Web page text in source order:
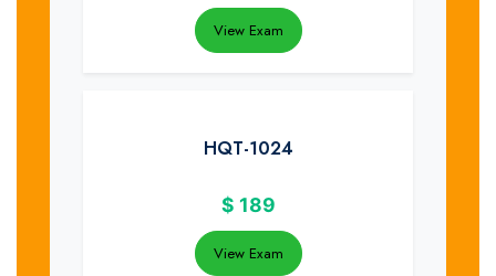
View Exam
HQT-1024
$ 189
View Exam